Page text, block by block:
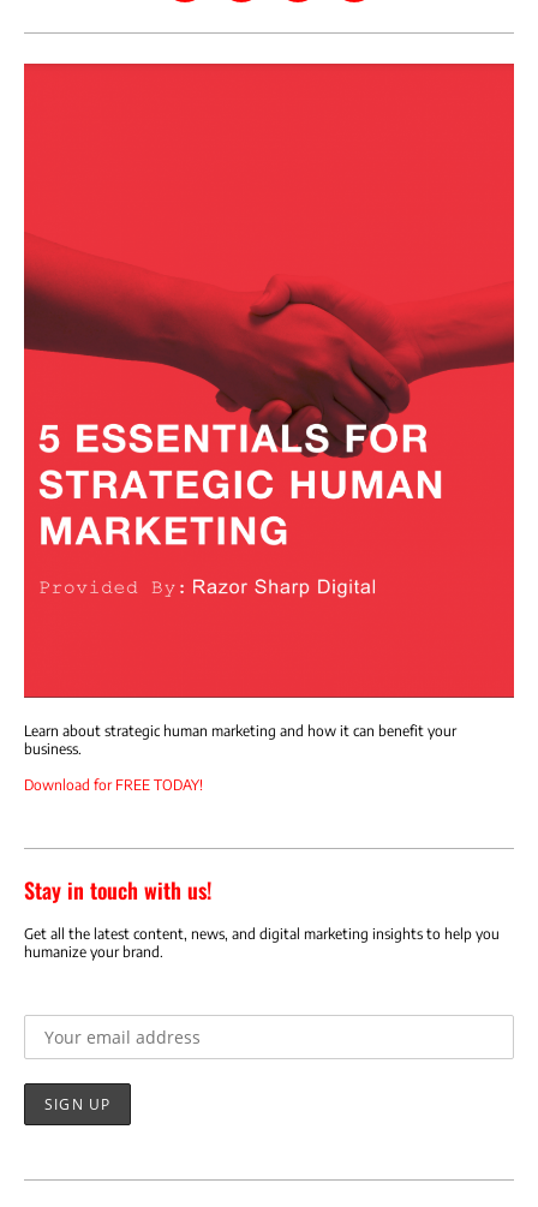
Learn about strategic human marketing and how it can benefit your
business.
Download for FREE TODAY!
Stay in touch with us!
Get all the latest content, news, and digital marketing insights to help you
humanize your brand.